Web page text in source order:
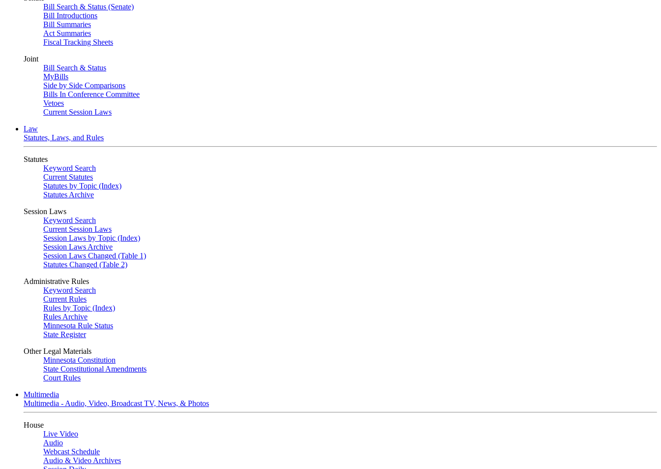
Bill Search & Status (Senate)
Bill Introductions
Bill Summaries
Act Summaries
Fiscal Tracking Sheets
Joint
Bill Search & Status
MyBills
Side by Side Comparisons
Bills In Conference Committee
Vetoes
Current Session Laws
Law
Statutes, Laws, and Rules
Statutes
Keyword Search
Current Statutes
Statutes by Topic (Index)
Statutes Archive
Session Laws
Keyword Search
Current Session Laws
Session Laws by Topic (Index)
Session Laws Archive
Session Laws Changed (Table 1)
Statutes Changed (Table 2)
Administrative Rules
Keyword Search
Current Rules
Rules by Topic (Index)
Rules Archive
Minnesota Rule Status
State Register
Other Legal Materials
Minnesota Constitution
State Constitutional Amendments
Court Rules
Multimedia
Multimedia - Audio, Video, Broadcast TV, News, & Photos
House
Live Video
Audio
Webcast Schedule
Audio & Video Archives